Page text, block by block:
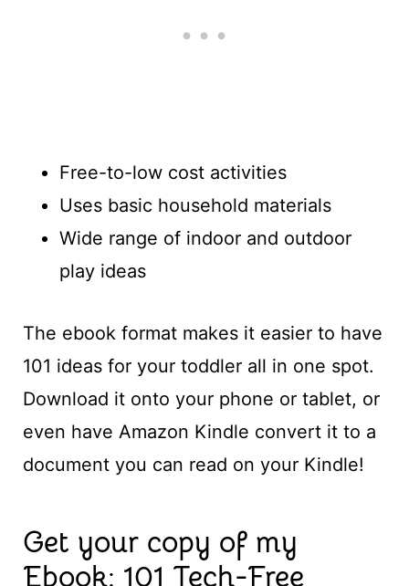
Free-to-low cost activities
Uses basic household materials
Wide range of indoor and outdoor
play ideas
The ebook format makes it easier to have
101 ideas for your toddler all in one spot.
Download it onto your phone or tablet, or
even have Amazon Kindle convert it to a
document you can read on your Kindle!
Get your copy of my
Ebook: 101 Tech-Free